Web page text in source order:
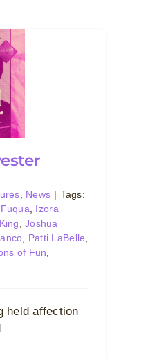
News | Tags:
Izora
,Joshua
Patti LaBelle
of Fun
held affection